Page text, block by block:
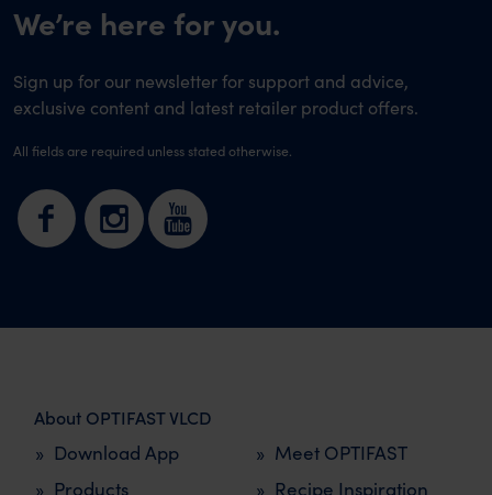
We’re here for you.
Sign up for our newsletter for support and advice,
exclusive content and latest retailer product offers.
All fields are required unless stated otherwise.
About OPTIFAST VLCD
Meet OPTIFAST
Recipe Inspiration
Products
Download App